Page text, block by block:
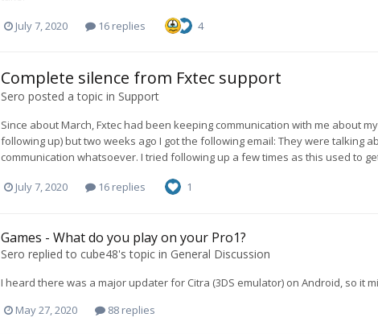
July 7, 2020 16 replies 4
Complete silence from Fxtec support
Sero posted a topic in Support
Since about March, Fxtec had been keeping communication with me about
following up) but two weeks ago I got the following email: They were talking
communication whatsoever. I tried following up a few times as this used to
July 7, 2020 16 replies 1
Games - What do you play on your Pro1?
Sero replied to cube48's topic in General Discussion
I heard there was a major updater for Citra (3DS emulator) on Android, so it
May 27, 2020
88 replies